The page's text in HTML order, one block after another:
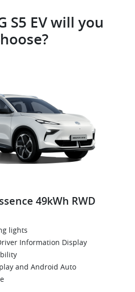
S5 EV will you
49kWh RWD
lights
Information Display
and Android Auto